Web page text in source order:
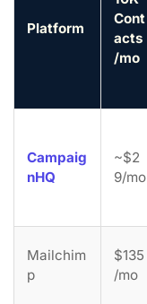
Platform
Cont
acts
/mo
Campaig
nHQ
~$2
9/mo
Mailchim
p
$135
/mo